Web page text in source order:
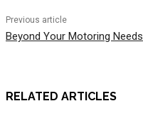
Previous article
Beyond Your Motoring Needs
RELATED ARTICLES